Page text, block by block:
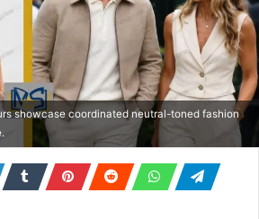
showcase coordinated neutral-toned fashion